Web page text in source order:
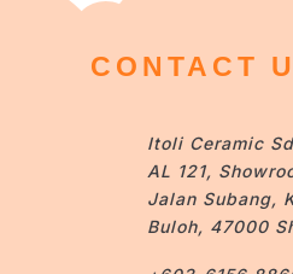
CONTACT
Itoli Ceramic
AL 121,
Jalan Subang,
Buloh, 47000